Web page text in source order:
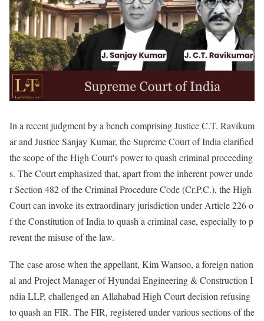
In a recent judgment by a bench comprising Justice C.T. Ravikum
ar and Justice Sanjay Kumar, the Supreme Court of India clarified
the scope of the High Court's power to quash criminal proceeding
s. The Court emphasized that, apart from the inherent power unde
r Section 482 of the Criminal Procedure Code (Cr.P.C.), the High
Court can invoke its extraordinary jurisdiction under Article 226 o
f the Constitution of India to quash a criminal case, especially to p
revent the misuse of the law.
The case arose when the appellant, Kim Wansoo, a foreign nation
al and Project Manager of Hyundai Engineering & Construction I
ndia LLP, challenged an Allahabad High Court decision refusing
to quash an FIR. The FIR, registered under various sections of the